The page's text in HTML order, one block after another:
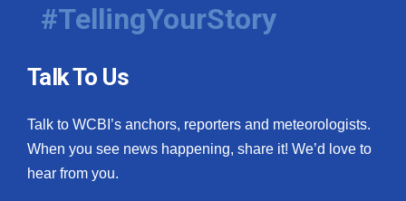
#TellingYourStory
Talk To Us
Talk to WCBI’s anchors, reporters and meteorologists.
When you see news happening, share it! We’d love to
hear from you.